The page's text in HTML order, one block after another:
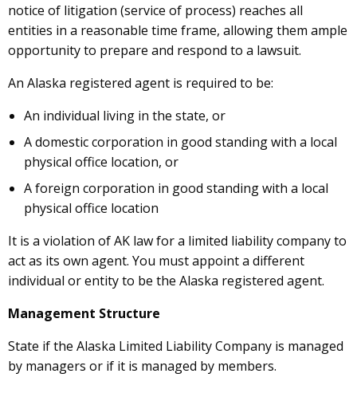
notice of litigation (service of process) reaches all
entities in a reasonable time frame, allowing them ample
opportunity to prepare and respond to a lawsuit.
An Alaska registered agent is required to be:
An individual living in the state, or
A domestic corporation in good standing with a local
physical office location, or
A foreign corporation in good standing with a local
physical office location
It is a violation of AK law for a limited liability company to
act as its own agent. You must appoint a different
individual or entity to be the Alaska registered agent.
Management Structure
State if the Alaska Limited Liability Company is managed
by managers or if it is managed by members.